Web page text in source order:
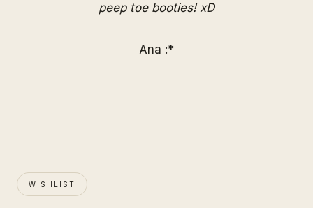
peep toe booties! xD
Ana :*
WISHLIST